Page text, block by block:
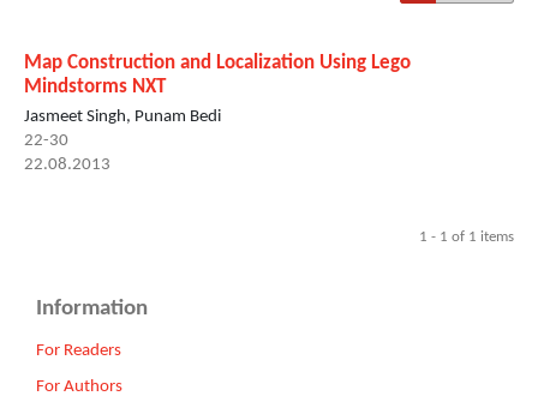
Map Construction and Localization Using Lego
Mindstorms NXT
Jasmeet Singh, Punam Bedi
22-30
22.08.2013
1 - 1 of 1 items
Information
For Readers
For Authors